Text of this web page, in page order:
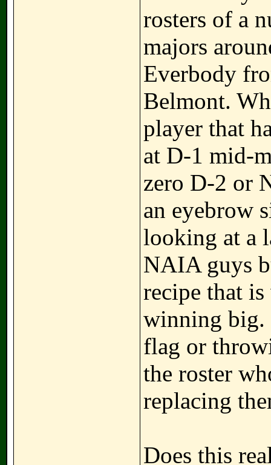
rosters of a
majors
Everbody
Belmont.
player that
at D-1 mid-
zero D-2 or
an eyebrow
looking at a
NAIA guys
recipe that
winning big.
flag or
the roster
replacing
Does this